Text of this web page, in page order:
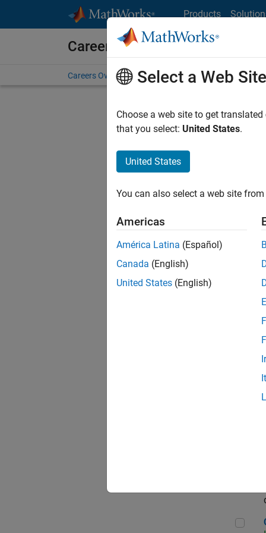
Products
Careers at MathWorks
Careers Overview Job Search Office Locations
Sort By
Sr
Select a Web Site
Choose a web site to get
that you select: United States.
United States
You can also select a web site
Americas
América Latina (Español)
Canada (English)
United States (English)